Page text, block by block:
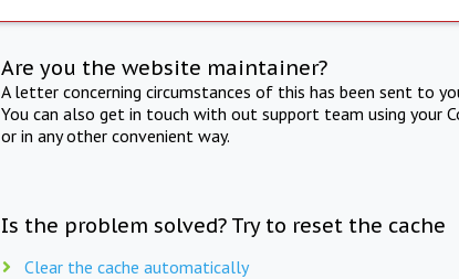
Are you the website maintainer?
A letter concerning circumstances of this has been sent to
You can also get in touch with out support team using your
or in any other convenient way.
Is the problem solved? Try to reset the cache
Clear the cache automatically